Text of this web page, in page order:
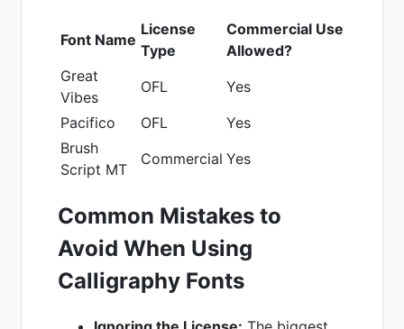
Font Name
License
Type
Commercial Use
Allowed?
Great
Vibes
OFL
Yes
Pacifico
OFL
Yes
Brush
Script MT
Commercial Yes
Common Mistakes to
Avoid When Using
Calligraphy Fonts